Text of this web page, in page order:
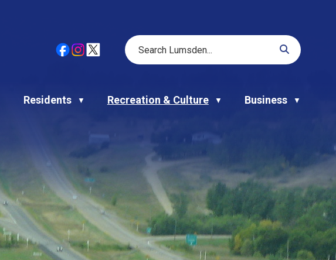
Residents ▼ Recreation & Culture ▼ Business ▼